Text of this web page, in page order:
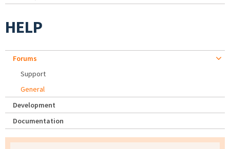
HELP
Forums
Support
General
Development
Documentation